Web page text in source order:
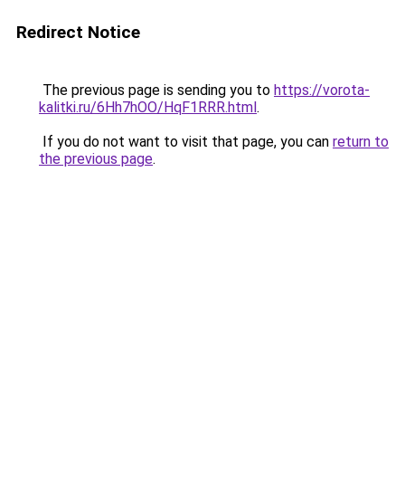
Redirect Notice
The previous page is sending you to https://vorota-
kalitki.ru/6Hh7hOO/HqF1RRR.html.
If you do not want to visit that page, you can return to
the previous page.